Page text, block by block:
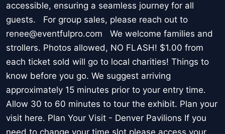
accessible, ensuring a seamless journey for all
guests. For group sales, please reach out to
renee@eventfulpro.com We welcome families and
strollers. Photos allowed, NO FLASH! $1.00 from
each ticket sold will go to local charities! Things to
know before you go. We suggest arriving
approximately 15 minutes prior to your entry time.
Allow 30 to 60 minutes to tour the exhibit. Plan your
visit here. Plan Your Visit - Denver Pavilions If you